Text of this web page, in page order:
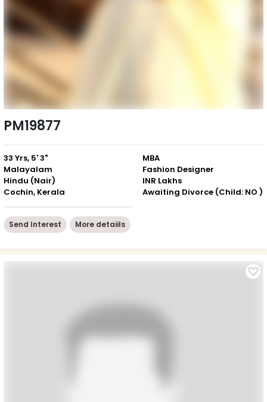
PM19877
33 Yrs, 5' 3"
Malayalam
Hindu (Nair)
Cochin, Kerala
MBA
Fashion Designer
INR Lakhs
Awaiting Divorce (Child: NO )
Send Interest More detaiils